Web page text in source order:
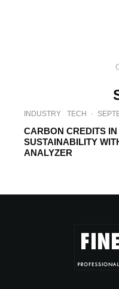
INDUSTRY TECH ·
CARBON CREDITS
SUSTAINABILITY
ANALYZER